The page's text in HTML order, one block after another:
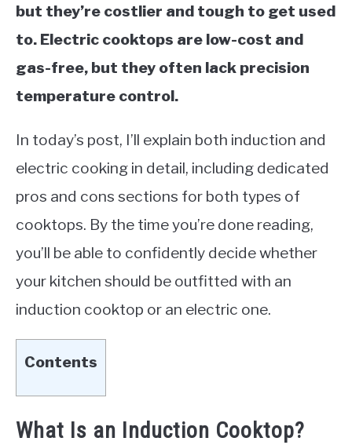
but they’re costlier and tough to get used
to. Electric cooktops are low-cost and
gas-free, but they often lack precision
temperature control.
In today’s post, I’ll explain both induction and
electric cooking in detail, including dedicated
pros and cons sections for both types of
cooktops. By the time you’re done reading,
you’ll be able to confidently decide whether
your kitchen should be outfitted with an
induction cooktop or an electric one.
Contents
What Is an Induction Cooktop?